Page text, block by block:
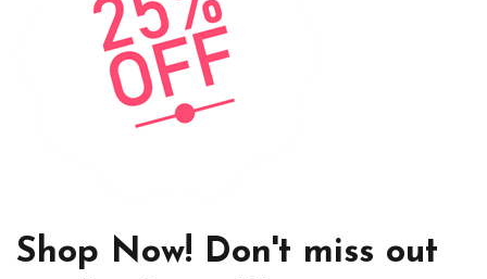
Shop Now! Don't miss out